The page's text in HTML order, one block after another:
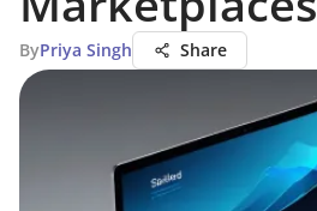
ByPriya Singh Share